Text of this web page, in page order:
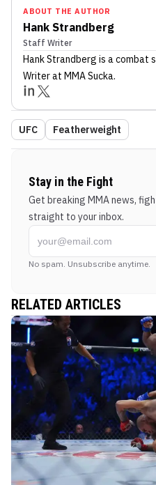
ABOUT THE AUTHOR
Hank Strandberg
Staff Writer
Hank Strandberg is a combat
Writerat MMA Sucka.
UFC Featherweight
Stay in the Fight
Get breaking MMA news,
straight to your inbox.
No spam. Unsubscribe anytime.
RELATED ARTICLES